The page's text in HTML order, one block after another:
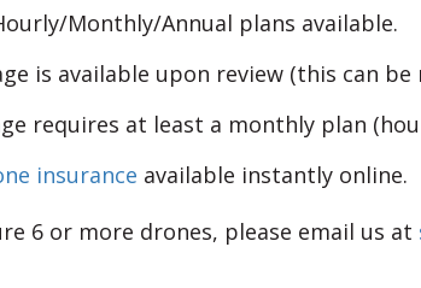
Monthly/Annual plans available.
is available upon review (this can
requires at least a monthly plan
insurance available instantly online.
6 or more drones, please email us at